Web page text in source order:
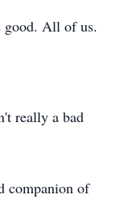
good. All of us.
really a bad
companion of